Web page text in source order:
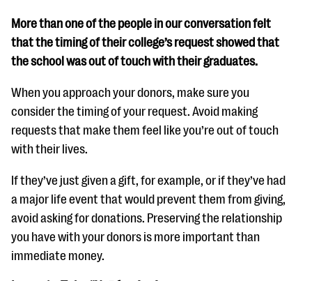
More than one of the people in our conversation felt
that the timing of their college’s request showed that
the school was out of touch with their graduates.
When you approach your donors, make sure you
consider the timing of your request. Avoid making
requests that make them feel like you’re out of touch
with their lives.
If they’ve just given a gift, for example, or if they’ve had
a major life event that would prevent them from giving,
avoid asking for donations. Preserving the relationship
you have with your donors is more important than
immediate money.